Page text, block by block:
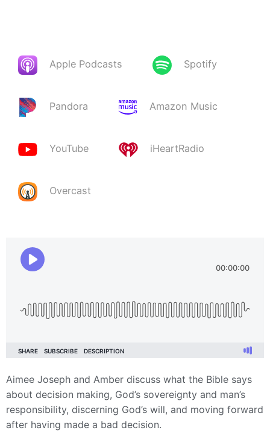
Apple Podcasts Spotify
Pandora Amazon Music
YouTube iHeartRadio
Overcast
Aimee Joseph and Amber discuss what the Bible says
about decision making, God’s sovereignty and man’s
responsibility, discerning God’s will, and moving forward
after having made a bad decision.